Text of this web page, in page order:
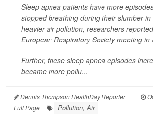
Sleep apnea patients have more
stopped breathing during their slumber in
heavier air pollution, researchers
European Respiratory Society meeting in
Further, these sleep apnea episodes
became more pollu...
Dennis Thompson HealthDay Reporter |
Full Page
Pollution, Air